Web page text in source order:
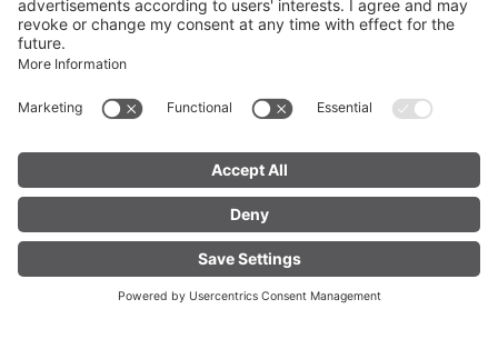
FIND YOUR
ACCOMMODATION
LIVE
Alp Els
Open hours